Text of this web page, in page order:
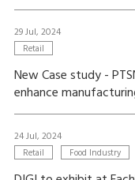
29 Jul, 2024
Retail
New Case study -
enhance
24 Jul, 2024
Retail Food Industry